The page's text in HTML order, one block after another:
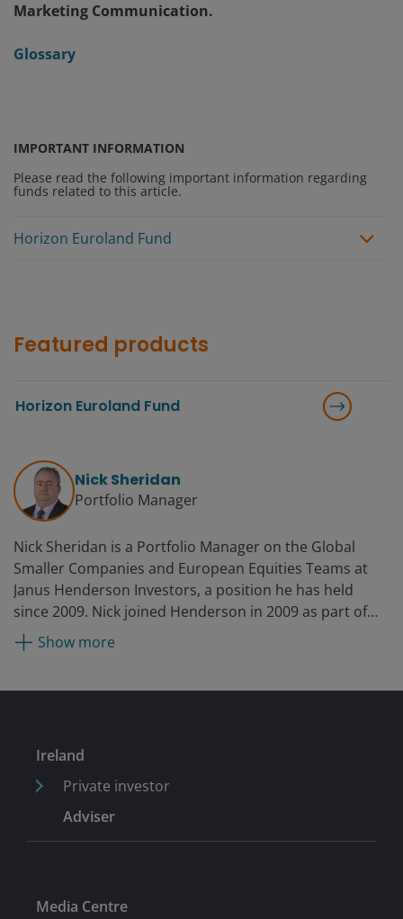
Marketing Communication.
Glossary
IMPORTANT INFORMATION
Please read the following important information regarding
funds related to this article.
Horizon Euroland Fund
Featured products
Horizon Euroland Fund
Nick Sheridan
Portfolio Manager
Nick Sheridan is a Portfolio Manager on the Global
Smaller Companies and European Equities Teams at
Janus Henderson Investors, a position he has held
since 2009. Nick joined Henderson in 2009 as part of
the acquisition of New Star, where he was a portfolio
manager for two years. Before New Star, he was a
Show more
Ireland
Private investor
Adviser
Media Centre